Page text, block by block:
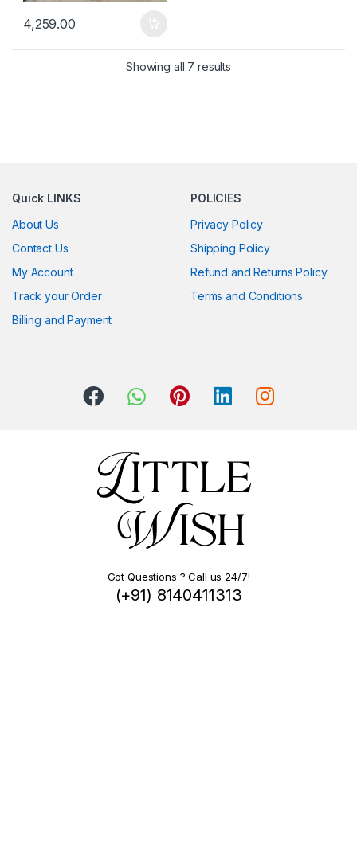
4,259.00
Showing all 7 results
Quick LINKS
About Us
Contact Us
My Account
Track your Order
Billing and Payment
POLICIES
Privacy Policy
Shipping Policy
Refund and Returns Policy
Terms and Conditions
Got Questions ? Call us 24/7!
(+91) 8140411313